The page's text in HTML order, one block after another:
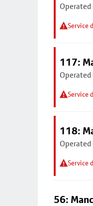
Operated
Service
117:
Operated
Service
118:
Operated
Service
56: